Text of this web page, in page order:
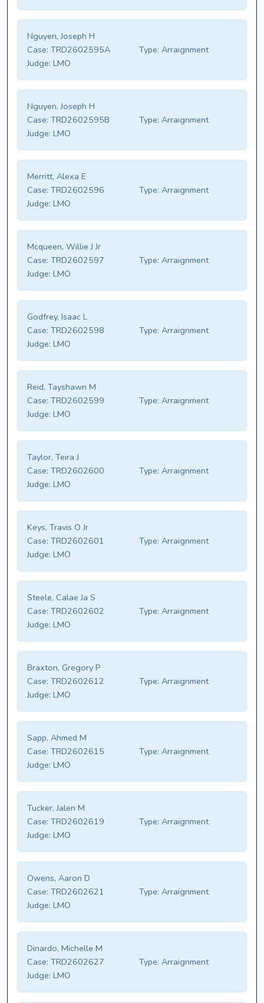
Nguyen, Joseph H
Case: TRD2602595A Type: Arraignment
Judge: LMO
Nguyen, Joseph H
Case: TRD2602595B Type: Arraignment
Judge: LMO
Merritt, Alexa E
Case: TRD2602596 Type: Arraignment
Judge: LMO
Mcqueen, Willie J Jr
Case: TRD2602597 Type: Arraignment
Judge: LMO
Godfrey, Isaac L
Case: TRD2602598 Type: Arraignment
Judge: LMO
Reid, Tayshawn M
Case: TRD2602599 Type: Arraignment
Judge: LMO
Taylor, Teira J
Case: TRD2602600 Type: Arraignment
Judge: LMO
Keys, Travis O Jr
Case: TRD2602601 Type: Arraignment
Judge: LMO
Steele, Calae Ja S
Case: TRD2602602 Type: Arraignment
Judge: LMO
Braxton, Gregory P
Case: TRD2602612 Type: Arraignment
Judge: LMO
Sapp, Ahmed M
Case: TRD2602615 Type: Arraignment
Judge: LMO
Tucker, Jalen M
Case: TRD2602619 Type: Arraignment
Judge: LMO
Owens, Aaron D
Case: TRD2602621 Type: Arraignment
Judge: LMO
Dinardo, Michelle M
Case: TRD2602627 Type: Arraignment
Judge: LMO